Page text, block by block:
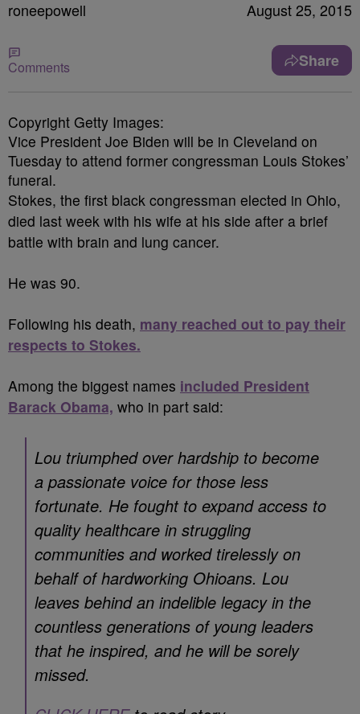
roneepowell August 25, 2015
Comments Share
Copyright Getty Images:
Vice President Joe Biden will be in Cleveland on
Tuesday to attend former congressman Louis Stokes’
funeral.
Stokes, the first black congressman elected in Ohio,
died last week with his wife at his side after a brief
battle with brain and lung cancer.
He was 90.
Following his death, many reached out to pay their
respects to Stokes.
Among the biggest names included President
Barack Obama, who in part said:
Lou triumphed over hardship to become
a passionate voice for those less
fortunate. He fought to expand access to
quality healthcare in struggling
communities and worked tirelessly on
behalf of hardworking Ohioans. Lou
leaves behind an indelible legacy in the
countless generations of young leaders
that he inspired, and he will be sorely
missed.